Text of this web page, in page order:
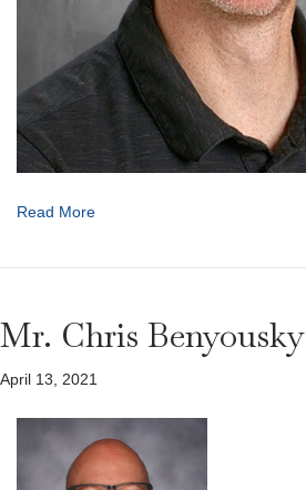
Read More
Mr. Chris Benyousky
April 13, 2021